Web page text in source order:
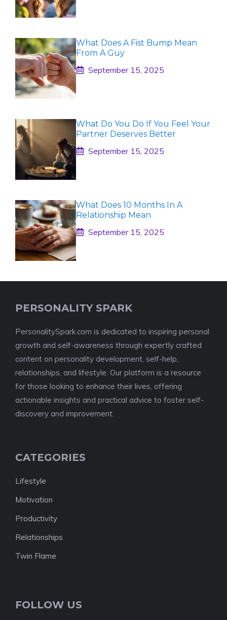
What Does A Fist Bump Mean
From A Guy
September 15, 2025
What Do You Do If You Feel Your
Partner Deserves Better
September 15, 2025
What Does 10 Months In A
Relationship Mean
September 15, 2025
PERSONALITY SPARK
PersonalitySpark.com is dedicated to inspiring personal
growth and self-awareness through expertly crafted
content on personality development, self-help,
relationships, and lifestyle. Our platform is a resource
for those looking to enhance their lives, offering
actionable insights and practical advice to foster self-
discovery and improvement.
CATEGORIES
Lifestyle
Motivation
Productivity
Relationships
Twin Flame
FOLLOW US